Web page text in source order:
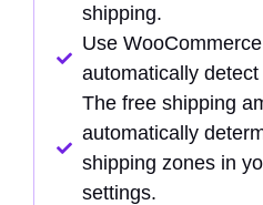
shipping.
Use
automatically
The free shipping
automatically
shipping zones in
settings.